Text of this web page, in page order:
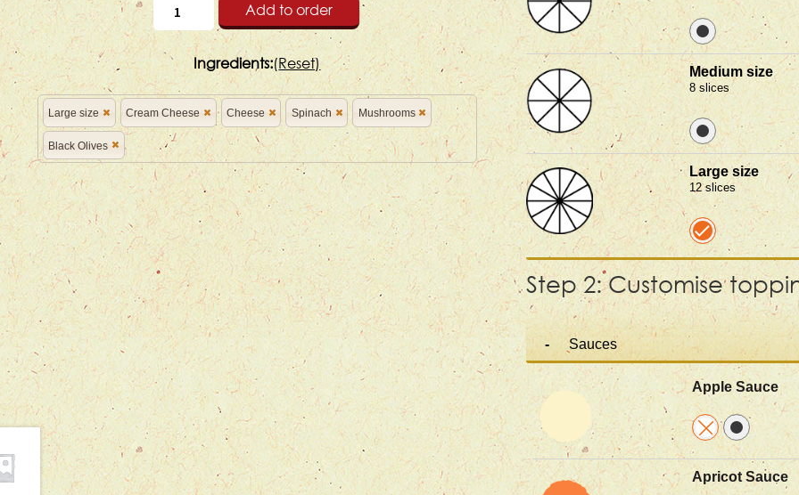
Add to order
Ingredients:(Reset)
Large size Cream Cheese Cheese Spinach Mushrooms
Black Olives
Medium size
8 slices
Large size
12 slices
Step 2: Customise
Sauces
Apple Sauce
Apricot Sauce